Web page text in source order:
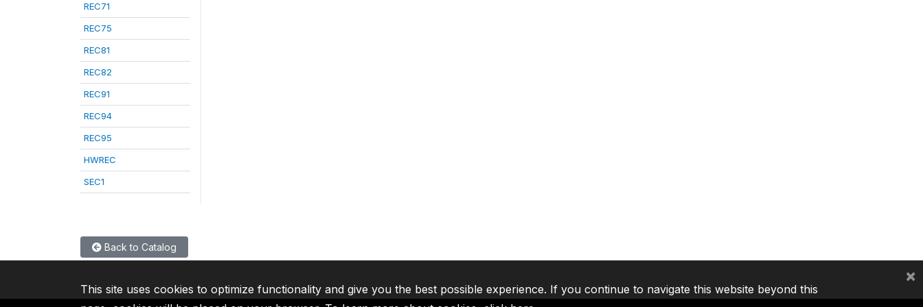
REC71
REC75
REC81
REC82
REC91
REC94
REC95
HWREC
SEC1
Back to Catalog
This site uses cookies to optimize functionality and give you the best possible experience. If you continue to navigate this website beyond this
×